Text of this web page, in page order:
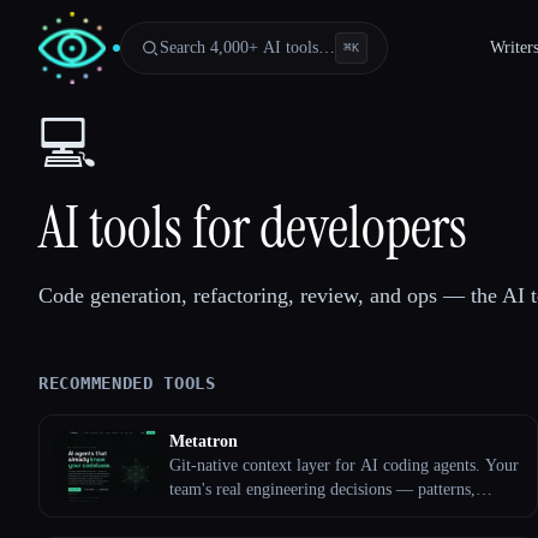
Search 4,000+ AI tools… ⌘K Writers
💻
AI tools for developers
Code generation, refactoring, review, and ops — the
RECOMMENDED TOOLS
Metatron
Git-native context layer for AI coding agents. Your
team's real engineering decisions — patterns,